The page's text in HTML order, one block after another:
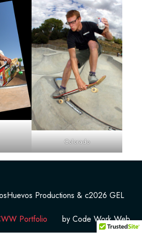
Colorado
Productions & c2026 GEL
Portfolio by Code Work Web.